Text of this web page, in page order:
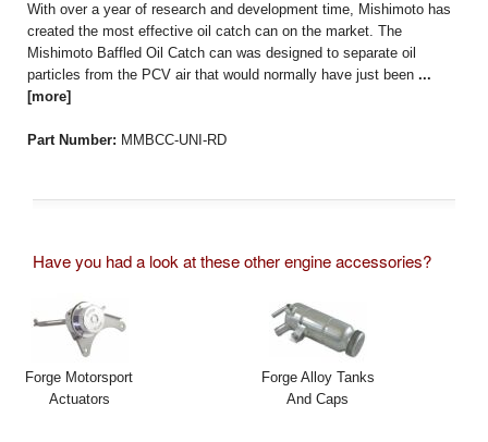
With over a year of research and development time, Mishimoto has
created the most effective oil catch can on the market. The
Mishimoto Baffled Oil Catch can was designed to separate oil
particles from the PCV air that would normally have just been ...
[more]
Part Number: MMBCC-UNI-RD
Have you had a look at these other engine accessories?
Forge Motorsport
Actuators
Forge Alloy Tanks
And Caps